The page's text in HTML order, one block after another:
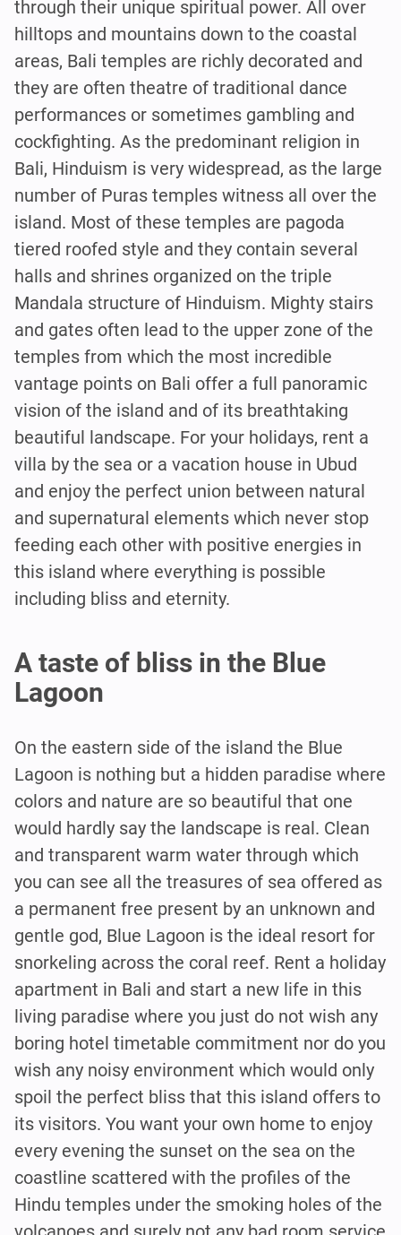
through their unique spiritual power. All over
hilltops and mountains down to the coastal
areas, Bali temples are richly decorated and
they are often theatre of traditional dance
performances or sometimes gambling and
cockfighting. As the predominant religion in
Bali, Hinduism is very widespread, as the large
number of Puras temples witness all over the
island. Most of these temples are pagoda
tiered roofed style and they contain several
halls and shrines organized on the triple
Mandala structure of Hinduism. Mighty stairs
and gates often lead to the upper zone of the
temples from which the most incredible
vantage points on Bali offer a full panoramic
vision of the island and of its breathtaking
beautiful landscape. For your holidays, rent a
villa by the sea or a vacation house in Ubud
and enjoy the perfect union between natural
and supernatural elements which never stop
feeding each other with positive energies in
this island where everything is possible
including bliss and eternity.
A taste of bliss in the Blue
Lagoon
On the eastern side of the island the Blue
Lagoon is nothing but a hidden paradise where
colors and nature are so beautiful that one
would hardly say the landscape is real. Clean
and transparent warm water through which
you can see all the treasures of sea offered as
a permanent free present by an unknown and
gentle god, Blue Lagoon is the ideal resort for
snorkeling across the coral reef. Rent a holiday
apartment in Bali and start a new life in this
living paradise where you just do not wish any
boring hotel timetable commitment nor do you
wish any noisy environment which would only
spoil the perfect bliss that this island offers to
its visitors. You want your own home to enjoy
every evening the sunset on the sea on the
coastline scattered with the profiles of the
Hindu temples under the smoking holes of the